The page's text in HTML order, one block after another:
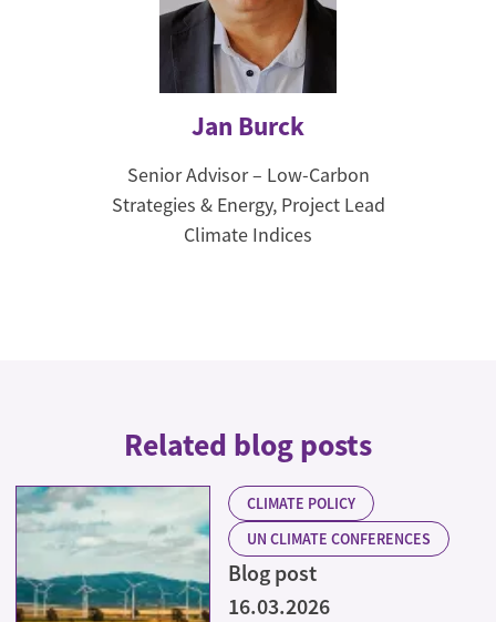
Jan Burck
Senior Advisor – Low-Carbon
Strategies & Energy, Project Lead
Climate Indices
Related blog posts
CLIMATE POLICY
UN CLIMATE CONFERENCES
Blog post
16.03.2026